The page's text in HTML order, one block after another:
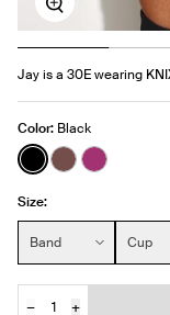
Zoom
Jay is a 30E wearing
Color: Black
See product in
See product
See
Size:
Size:
Band
Cup
−
+